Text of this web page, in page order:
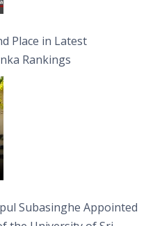
Place in Latest
Rankings
Subasinghe Appointed